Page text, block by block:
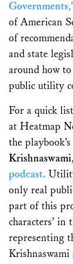
of American
of
and state
around how
public utility
For a quick
at Heatmap
the
Krishnaswami,
podcast.
only real
part of this
characters’ in
representing